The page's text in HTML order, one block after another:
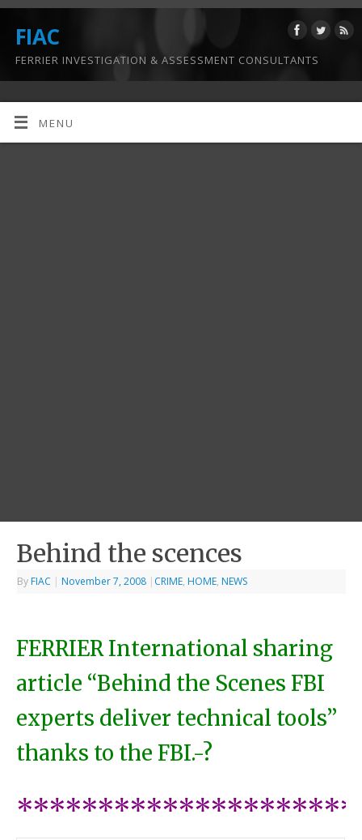
FIAC
FERRIER INVESTIGATION & ASSESSMENT CONSULTANTS
MENU
Behind the scences
By FIAC | November 7, 2008 | CRIME, HOME, NEWS
FERRIER International sharing
article “Behind the Scenes FBI
experts deliver technical tools”
thanks to the FBI.-?